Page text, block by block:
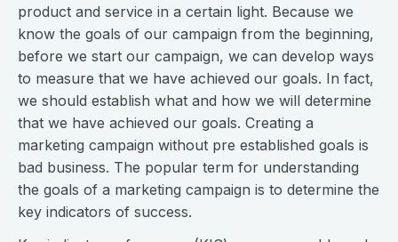
product and service in a certain light. Because we
know the goals of our campaign from the beginning,
before we start our campaign, we can develop ways
to measure that we have achieved our goals. In fact,
we should establish what and how we will determine
that we have achieved our goals. Creating a
marketing campaign without pre established goals is
bad business. The popular term for understanding
the goals of a marketing campaign is to determine the
key indicators of success.